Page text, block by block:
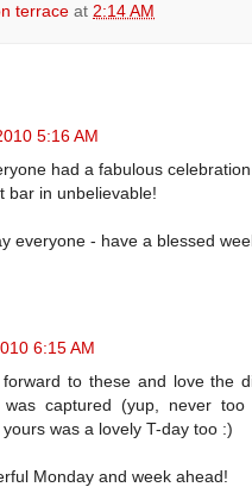
terrace at 2:14 AM
5:16 AM
had a fabulous
bar in unbelievable!
everyone - have a blessed
6:15 AM
to these and love the
was captured (yup, never
was a lovely T-day too :)
Monday and week ahead!